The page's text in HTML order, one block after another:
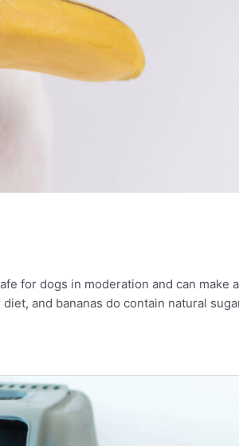
for dogs in moderation and can
and bananas do contain natural